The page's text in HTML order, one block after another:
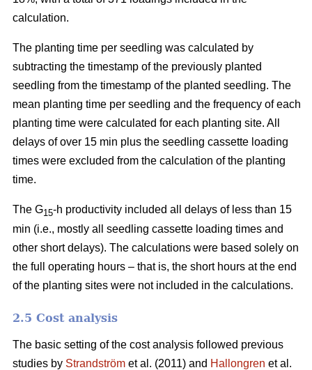
calculation.
The planting time per seedling was calculated by
subtracting the timestamp of the previously planted
seedling from the timestamp of the planted seedling. The
mean planting time per seedling and the frequency of each
planting time were calculated for each planting site. All
delays of over 15 min plus the seedling cassette loading
times were excluded from the calculation of the planting
time.
The G15-h productivity included all delays of less than 15
min (i.e., mostly all seedling cassette loading times and
other short delays). The calculations were based solely on
the full operating hours – that is, the short hours at the end
of the planting sites were not included in the calculations.
2.5 Cost analysis
The basic setting of the cost analysis followed previous
studies by Strandström et al. (2011) and Hallongren et al.